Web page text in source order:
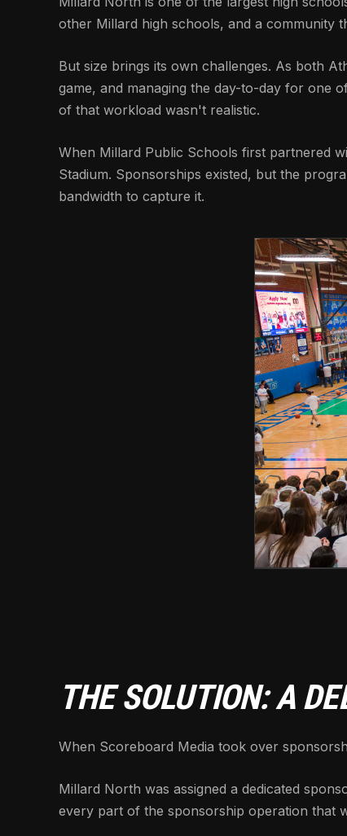
other Millard high schools, and a community
But size brings its own challenges. As both
game, and managing the day-to-day for one
of that workload wasn't realistic.
When Millard Public Schools first partnered
Stadium. Sponsorships existed, but the
bandwidth to capture it.
THE SOLUTION: A
When Scoreboard Media took over
Millard North was assigned a dedicated
every part of the sponsorship operation that